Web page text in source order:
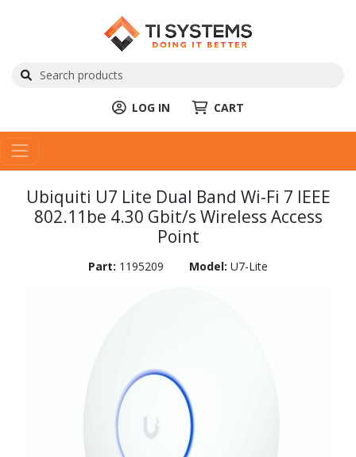
LOG IN CART
Ubiquiti U7 Lite Dual Band Wi-Fi 7 IEEE
802.11be 4.30 Gbit/s Wireless Access
Point
Part: 1195209 Model: U7-Lite